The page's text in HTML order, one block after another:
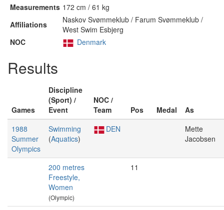
Measurements 172 cm / 61 kg
Affiliations
Naskov Svømmeklub / Farum Svømmeklub /
West Swim Esbjerg
NOC
Denmark
Results
Games
Discipline
(Sport) /
Event
NOC /
Team
Pos Medal
As
1988
Summer
Olympics
Swimming
(Aquatics)
DEN
Mette
Jacobsen
200 metres
Freestyle,
Women
(Olympic)
11